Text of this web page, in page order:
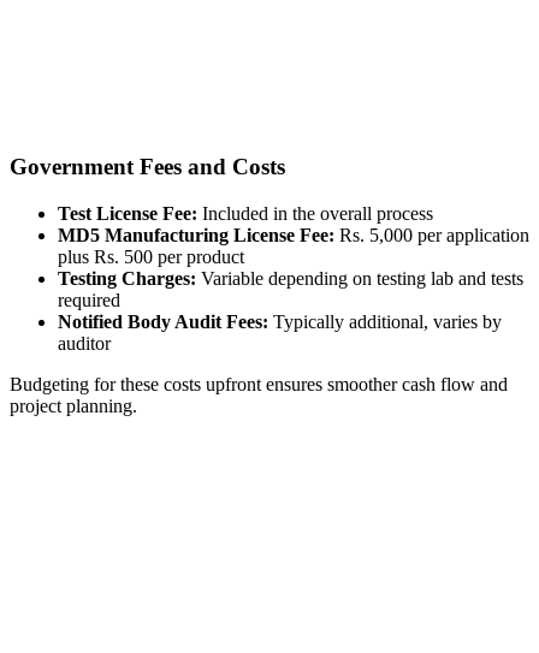
Government Fees and Costs
Test License Fee: Included in the overall process
MD5 Manufacturing License Fee: Rs. 5,000 per application
plus Rs. 500 per product
Testing Charges: Variable depending on testing lab and tests
required
Notified Body Audit Fees: Typically additional, varies by
auditor
Budgeting for these costs upfront ensures smoother cash flow and
project planning.